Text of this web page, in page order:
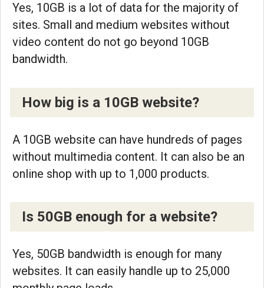
Yes, 10GB is a lot of data for the majority of
sites. Small and medium websites without
video content do not go beyond 10GB
bandwidth.
How big is a 10GB website?
A 10GB website can have hundreds of pages
without multimedia content. It can also be an
online shop with up to 1,000 products.
Is 50GB enough for a website?
Yes, 50GB bandwidth is enough for many
websites. It can easily handle up to 25,000